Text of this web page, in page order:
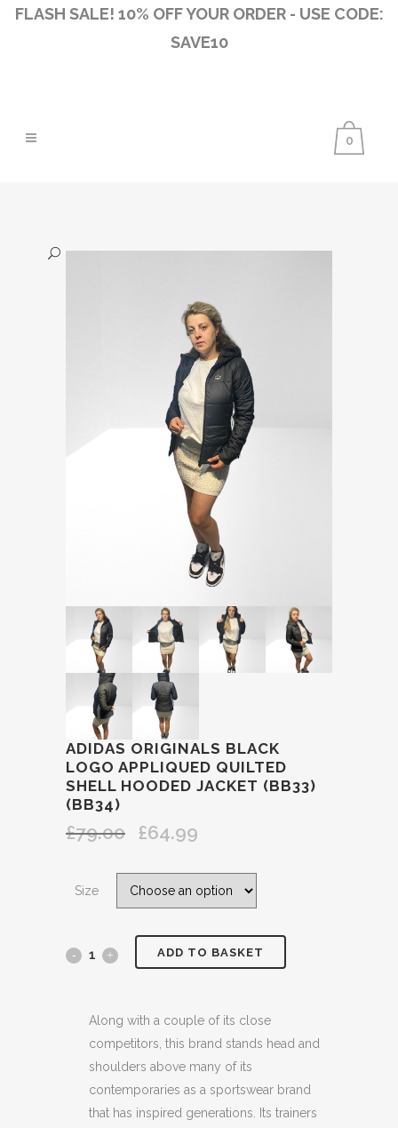
FLASH SALE! 10% OFF YOUR ORDER - USE CODE:
SAVE10
0
ADIDAS ORIGINALS BLACK
LOGO APPLIQUED QUILTED
SHELL HOODED JACKET (BB33)
(BB34)
£79.00
Original
was:
£64.99
is:
£64.99.
Size
ADIDAS
BLACK
LOGO
APPLIQUED
QUILTED
ADD TO BASKET
Along with a couple of its close
competitors, this brand stands head and
shoulders above many of its
contemporaries as a sportswear brand
that has inspired generations. Its trainers